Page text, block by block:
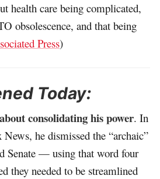
health care being complicated,
obsolescence, and that being
Press)
Today:
consolidating his power. In
he dismissed the “archaic”
Senate — using that word four
they needed to be streamlined